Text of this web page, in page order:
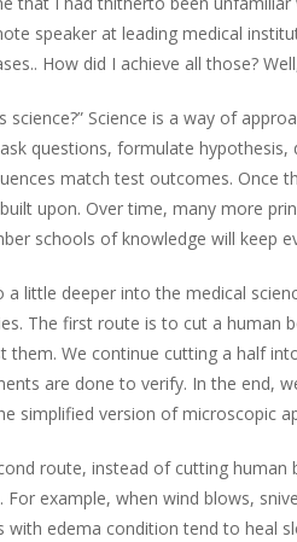
speaker at leading medical
How did I achieve all those?
science?” Science is a way of
questions, formulate
match test outcomes. Once
upon. Over time, many more
schools of knowledge will keep
a little deeper into the medical
The first route is to cut a human
them. We continue cutting a half
are done to verify. In the end,
simplified version of microscopic
route, instead of cutting human
For example, when wind blows,
with edema condition tend to heal